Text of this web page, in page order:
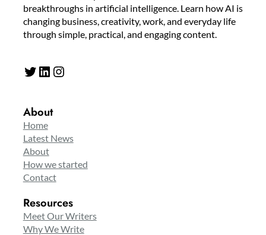
breakthroughs in artificial intelligence. Learn how AI is
changing business, creativity, work, and everyday life
through simple, practical, and engaging content.
Twitter LinkedIn Instagram
About
Home
Latest News
About
How we started
Contact
Resources
Meet Our Writers
Why We Write